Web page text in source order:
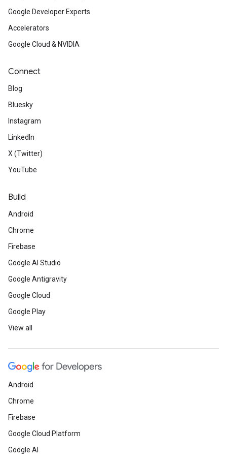
Google Developer Experts
Accelerators
Google Cloud & NVIDIA
Connect
Blog
Bluesky
Instagram
LinkedIn
X (Twitter)
YouTube
Build
Android
Chrome
Firebase
Google AI Studio
Google Antigravity
Google Cloud
Google Play
View all
Android
Chrome
Firebase
Google Cloud Platform
Google AI